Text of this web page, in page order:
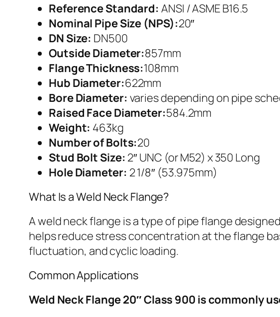
Reference Standard: ANSI / ASME B16.5
Nominal Pipe Size (NPS):20″
DN Size: DN500
Outside Diameter:857mm
Flange Thickness:108mm
Hub Diameter:622mm
Bore Diameter: varies depending on pipe
Raised Face Diameter:584.2mm
Weight: 463kg
Number of Bolts:20
Stud Bolt Size: 2″ UNC (or M52) x 350 Long
Hole Diameter: 2 1/8″ (53.975mm)
What Is a Weld Neck Flange?
A weld neck flange is a type of pipe flange
helps reduce stress concentration at the flange
fluctuation, and cyclic loading.
Common Applications
Weld Neck Flange 20″ Class 900 is commonly